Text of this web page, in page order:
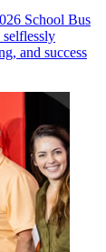
School Bus
and success